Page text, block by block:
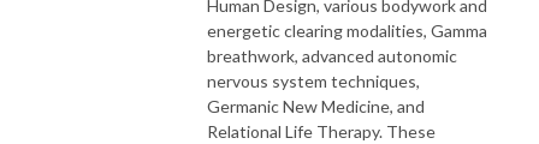
Human Design, various bodywork and
energetic clearing modalities, Gamma
breathwork, advanced autonomic
nervous system techniques,
Germanic New Medicine, and
Relational Life Therapy. These